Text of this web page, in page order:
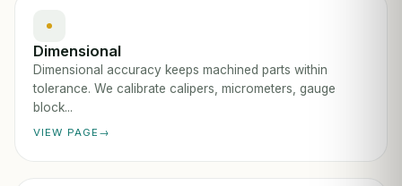
Dimensional
Dimensional accuracy keeps machined parts within
tolerance. We calibrate calipers, micrometers, gauge
block...
VIEW PAGE